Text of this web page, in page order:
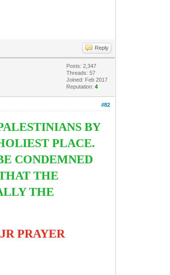
Reply
Posts: 2,347
Threads: 57
Joined: Feb 2017
Reputation:4
#82
BY
PLACE.
CONDEMNED
THE
THE
PRAYER